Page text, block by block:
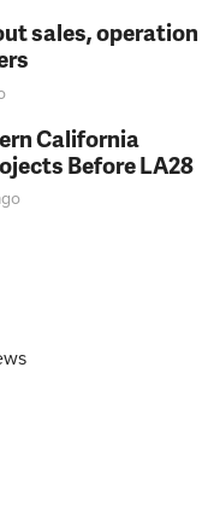
sales, operation
California
Before LA28